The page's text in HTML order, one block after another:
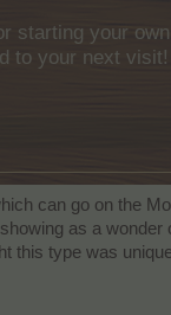
your
to your next visit!
can go on the
as a
this type was